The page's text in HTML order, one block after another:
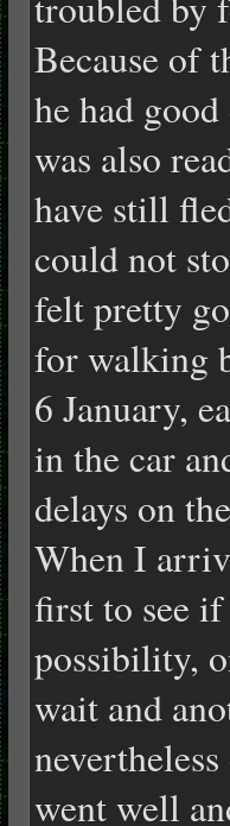
Because of
he had
was also
have still
could not
felt pretty
for walking
6 January,
in the car
delays on
When I
first to see
possibility,
wait and
went well